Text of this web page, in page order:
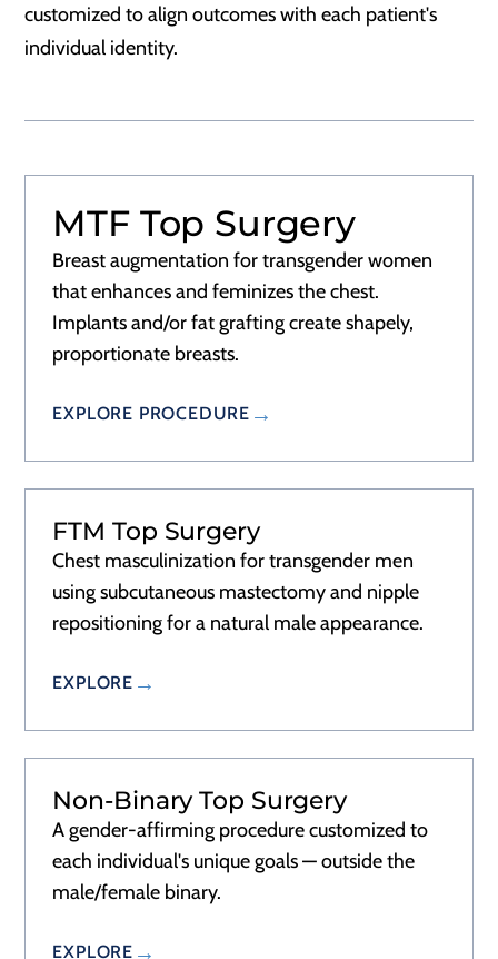
customized to align outcomes with each patient's
individual identity.
MTF Top Surgery
Breast augmentation for transgender women
that enhances and feminizes the chest.
Implants and/or fat grafting create shapely,
proportionate breasts.
EXPLORE PROCEDURE
FTM Top Surgery
Chest masculinization for transgender men
using subcutaneous mastectomy and nipple
repositioning for a natural male appearance.
EXPLORE
Non-Binary Top Surgery
A gender-affirming procedure customized to
each individual's unique goals — outside the
male/female binary.
EXPLORE